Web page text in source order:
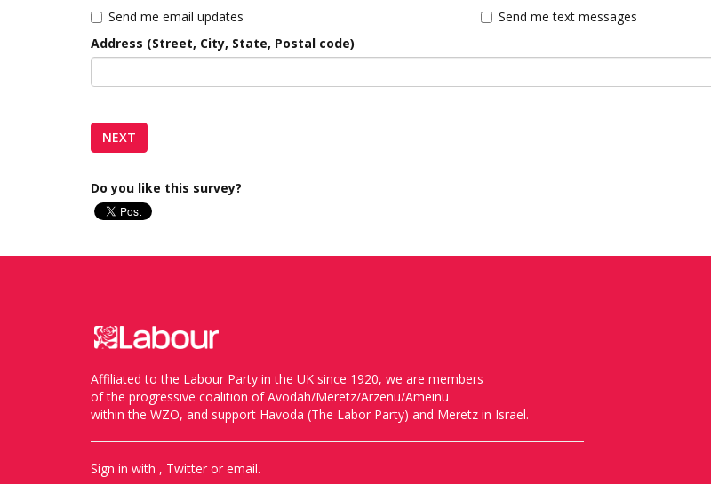
Send me email updates
Send me text messages
Address (Street, City, State, Postal code)
Do you like this survey?
Affiliated to the Labour Party in the UK since 1920, we are members
of the progressive coalition of Avodah/Meretz/Arzenu/Ameinu
within the WZO, and support Havoda (The Labor Party) and Meretz in Israel.
Sign in with , Twitter or email.